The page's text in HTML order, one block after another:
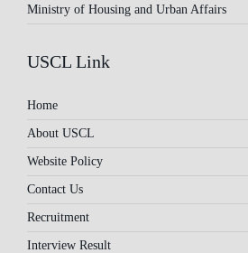
Ministry of Housing and Urban Affairs
USCL Link
Home
About USCL
Website Policy
Contact Us
Recruitment
Interview Result